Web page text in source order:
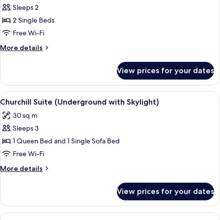
for
Junior
Deluxe
Twin
Room
Sleeps 2
2 Single Beds
Free Wi-Fi
More details
More
Deluxe
Twin
Room
View prices for your dates
View
all
photos
for
Churchill
Suite
(Underground
with
A hotel room with a large bed, a
3
Churchill Suite (Underground with Skylight)
30 sq m
Sleeps 3
1 Queen Bed and 1 Single Sofa Bed
Free Wi-Fi
More details
More
Suite
(Underground
View prices for your dates